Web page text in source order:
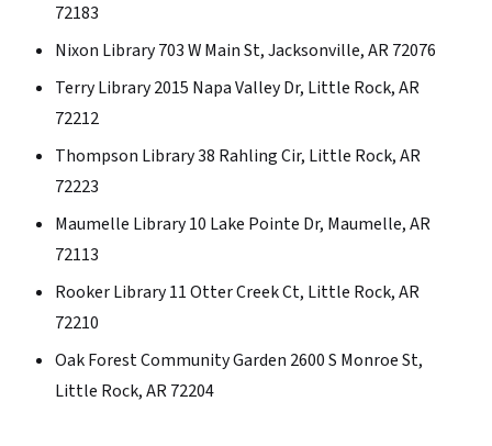
72183
Nixon Library 703 W Main St, Jacksonville, AR 72076
Terry Library 2015 Napa Valley Dr, Little Rock, AR
72212
Thompson Library 38 Rahling Cir, Little Rock, AR
72223
Maumelle Library 10 Lake Pointe Dr, Maumelle, AR
72113
Rooker Library 11 Otter Creek Ct, Little Rock, AR
72210
Oak Forest Community Garden 2600 S Monroe St,
Little Rock, AR 72204